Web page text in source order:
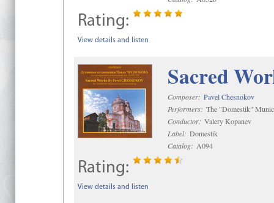
Rating:
View details and listen
Sacred
Composer: Pavel Chesnokov
Performers: The "Domestik"
Conductor: Valery Kopanev
Label: Domestik
Catalog: A094
Rating:
View details and listen